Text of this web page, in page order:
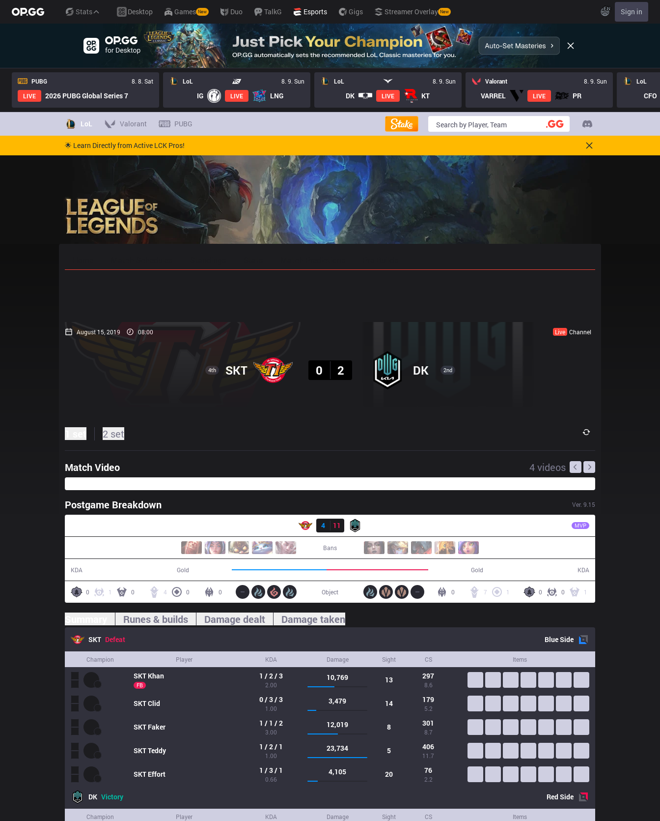
Stats Desktop Games New Duo TalkG Esports Gigs Streamer Overlay New EN Sign in
PUBG
8. 8. Sat
LIVE
2026 PUBG Global Series 7
LoL 8. 9. Sun
IG LIVE LNG
LoL 8. 9. Sun
DK LIVE KT
Valorant 8. 9. Sun
VARREL LIVE PR
LoL
CFO
LoL Valorant PUBG
🌟 Learn Directly from Active LCK Pros!
August 15, 2019 08:00 Live Channel
4th SKT
0
2 DK 2nd
2 set
Match Video 4videos
Postgame Breakdown Ver. 9.15
4
11 MVP
Bans
KDA Gold Gold KDA
0 1 0 4 0 0 0 0 1
7 1
0
Object
Runes & builds Damage dealt Damage taken
SKT Defeat BlueSide
Champion Player KDA Damage Sight CS Items
SKT Khan
FB
1 / 2 / 3
2.00
10,769 13 297
8.6
SKTClid 0 / 3 / 3
1.00
3,479 14 179
5.2
SKT Faker 1 / 1 / 2
3.00
12,019 8 301
8.7
SKTTeddy 1 / 2 / 1
1.00
23,734 5 406
11.7
SKT Effort 1 / 3 / 1
0.66
4,105 20 76
2.2
DK Victory RedSide
Champion Player KDA Damage Sight CS Items